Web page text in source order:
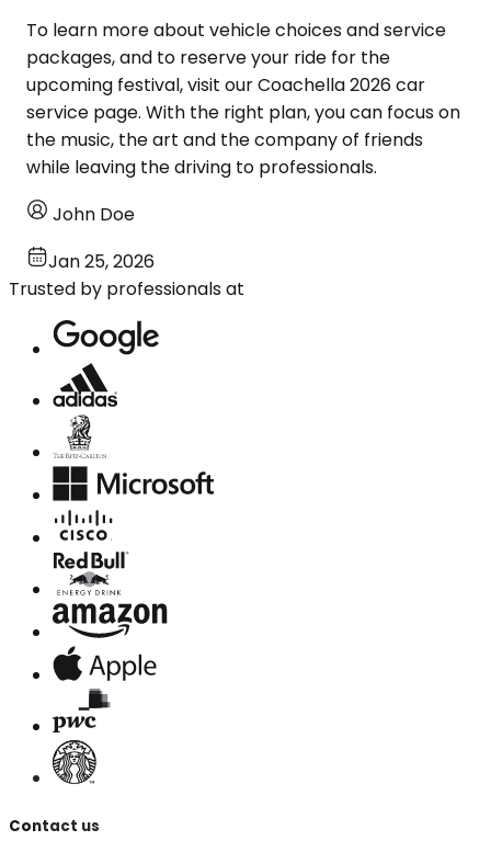
To learn more about vehicle choices and service
packages, and to reserve your ride for the
upcoming festival, visit our Coachella 2026 car
service page. With the right plan, you can focus on
the music, the art and the company of friends
while leaving the driving to professionals.
John Doe
Jan 25, 2026
Trusted by professionals at
Contact us